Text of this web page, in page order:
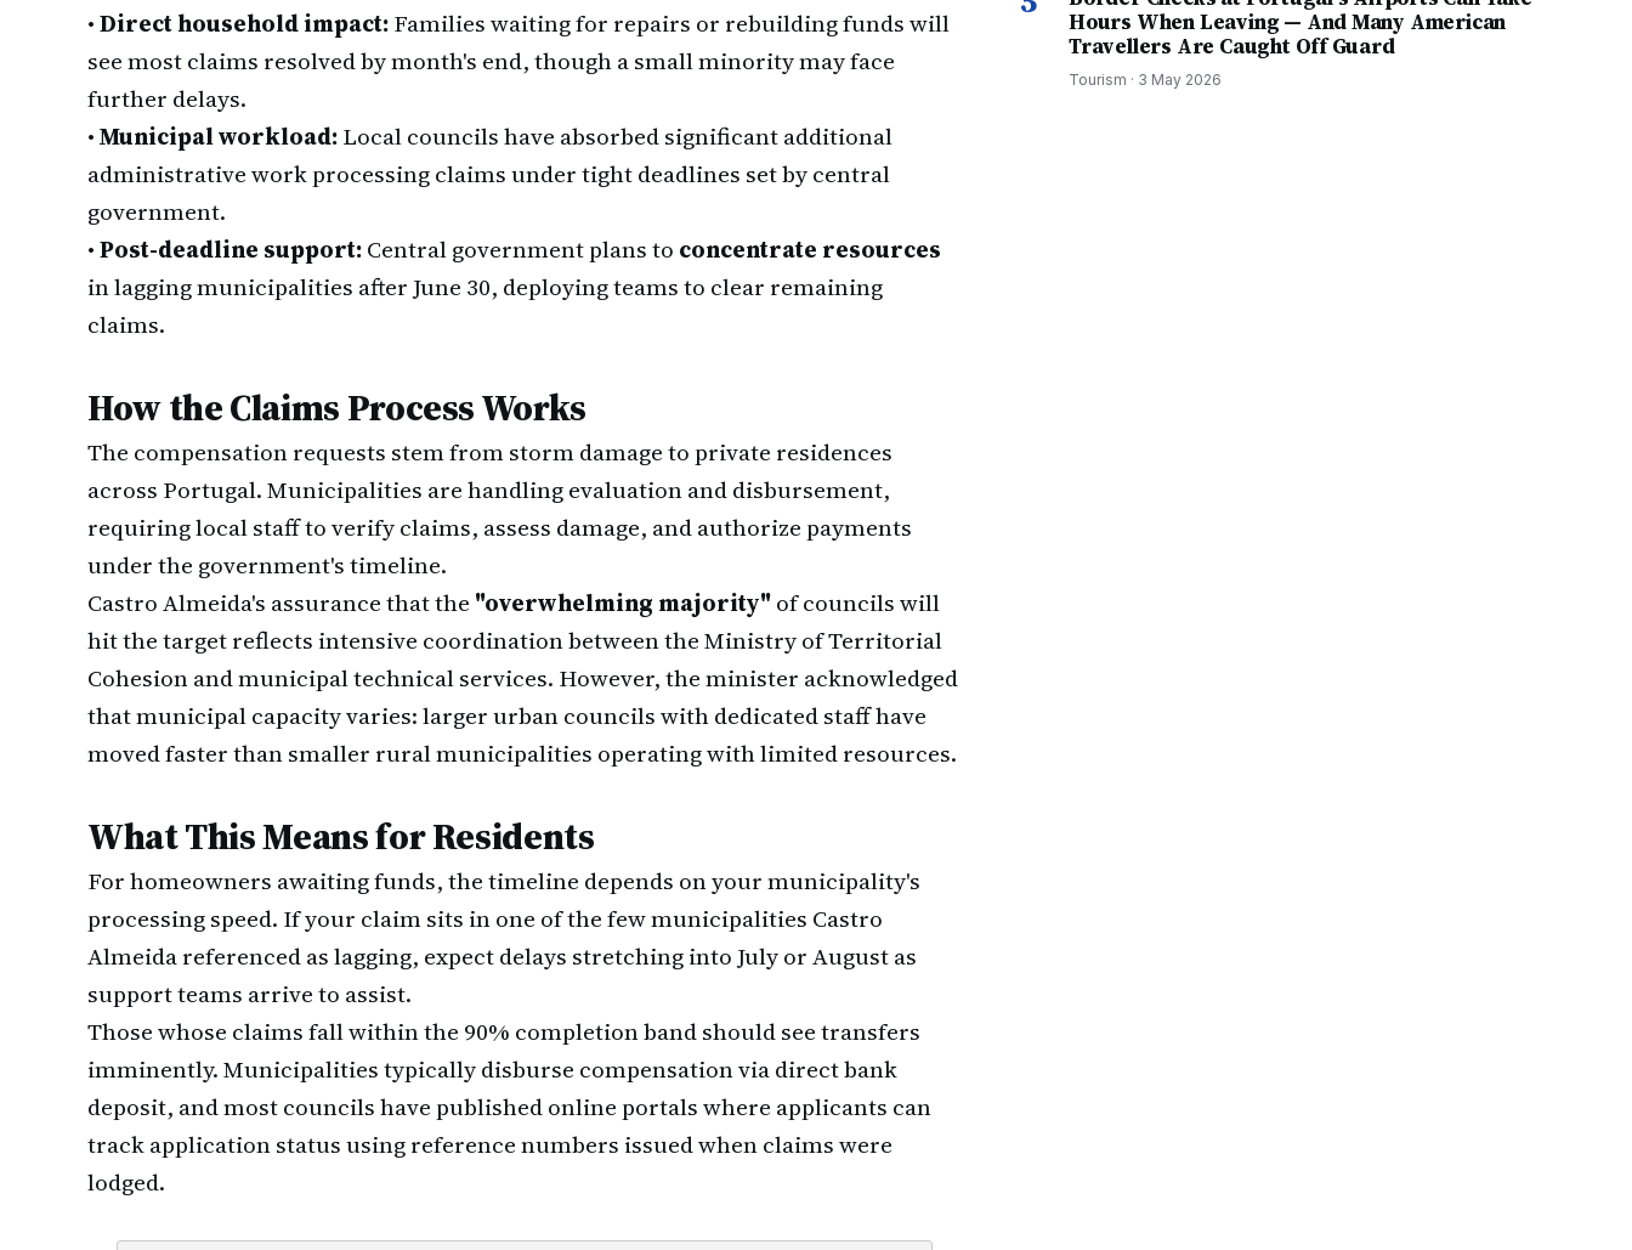
•Direct household impact:Families waiting for repairs or rebuilding funds will
see most claims resolved by month's end, though a small minority may face
further delays.
•Municipal workload:Local councils have absorbed significant additional
administrative work processing claims under tight deadlines set by central
government.
•Post-deadline support:Central government plans to concentrate resources
in lagging municipalities after June 30, deploying teams to clear remaining
claims.
How the Claims Process Works
The compensation requests stem from storm damage to private residences
across Portugal. Municipalities are handling evaluation and disbursement,
requiring local staff to verify claims, assess damage, and authorize payments
under the government's timeline.
Castro Almeida's assurance that the "overwhelming majority"of councils will
hit the target reflects intensive coordination between the Ministry of Territorial
Cohesion and municipal technical services. However, the minister acknowledged
that municipal capacity varies: larger urban councils with dedicated staff have
moved faster than smaller rural municipalities operating with limited resources.
What This Means for Residents
For homeowners awaiting funds, the timeline depends on your municipality's
processing speed. If your claim sits in one of the few municipalities Castro
Almeida referenced as lagging, expect delays stretching into July or August as
support teams arrive to assist.
Those whose claims fall within the 90% completion band should see transfers
imminently. Municipalities typically disburse compensation via direct bank
deposit, and most councils have published online portals where applicants can
track application status using reference numbers issued when claims were
lodged.
Hours When Leaving — And Many American
Travellers Are Caught Off Guard
Tourism · 3 May 2026